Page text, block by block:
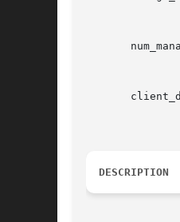
DESCRIPTION